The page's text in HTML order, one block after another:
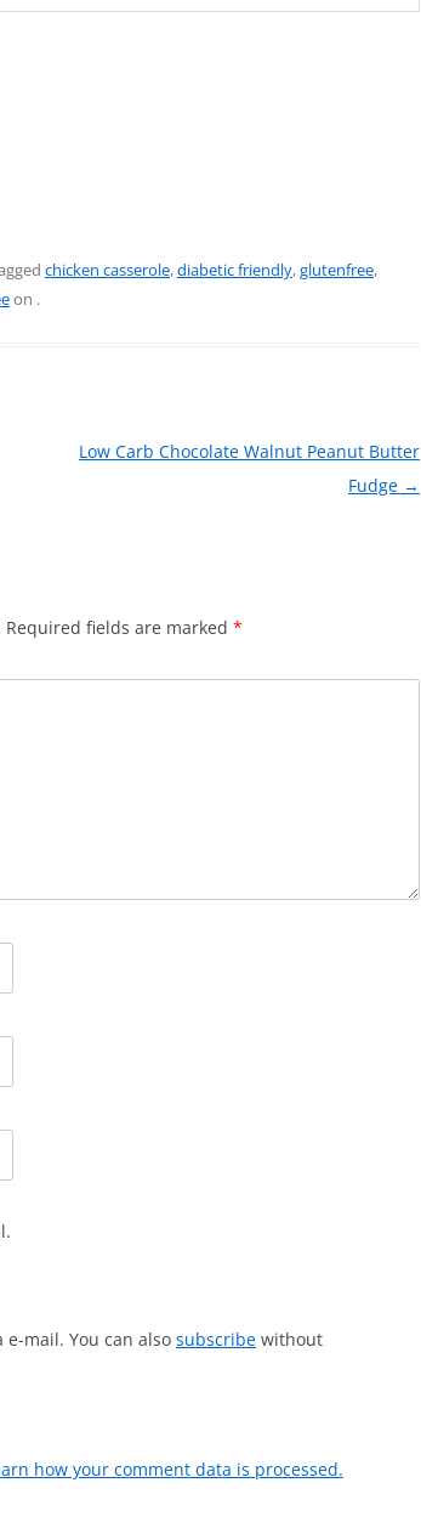
chicken casserole,diabetic friendly,glutenfree,
on .
Low Carb Chocolate Walnut Peanut Butter
Fudge →
Required fields are marked *
mail. You can also subscribe without
how your comment data is processed.